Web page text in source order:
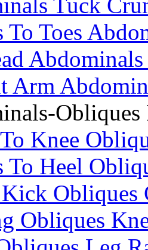
Tuck
To Toes
Arm
Obliques
Knee
To Heel
Obliques
Obliques